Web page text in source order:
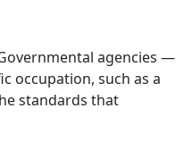
agencies —
occupation, such as a
standards that